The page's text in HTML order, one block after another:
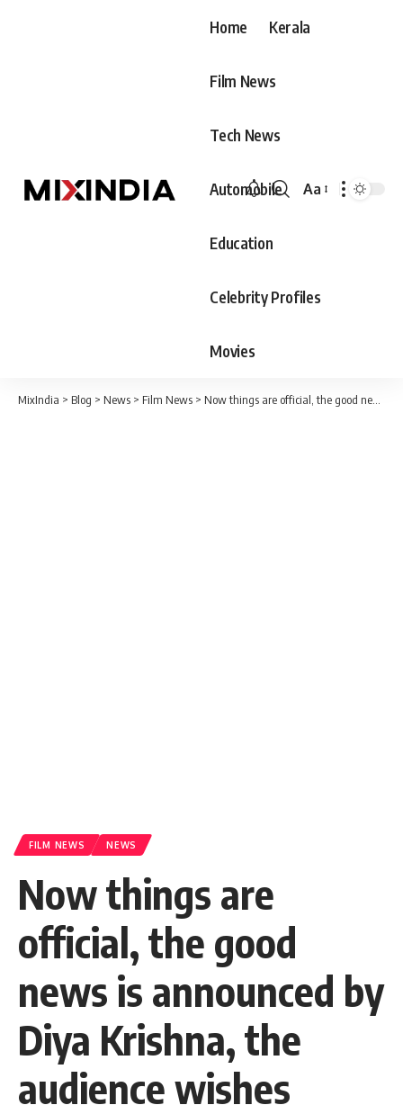
Home Kerala
Film News
Tech News
Automobile
Education
Celebrity Profiles
Movies
Font
Aa
MixIndia > Blog > News > Film News > Now things are official, the good news is announced by Diya Krishna, the audience wishes
FILM NEWS NEWS
Now things are
official, the good
news is announced by
Diya Krishna, the
audience wishes